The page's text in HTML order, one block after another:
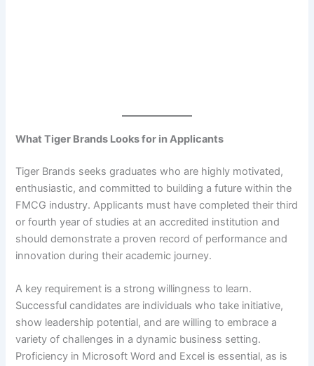
What Tiger Brands Looks for in Applicants
Tiger Brands seeks graduates who are highly motivated,
enthusiastic, and committed to building a future within the
FMCG industry. Applicants must have completed their third
or fourth year of studies at an accredited institution and
should demonstrate a proven record of performance and
innovation during their academic journey.
A key requirement is a strong willingness to learn.
Successful candidates are individuals who take initiative,
show leadership potential, and are willing to embrace a
variety of challenges in a dynamic business setting.
Proficiency in Microsoft Word and Excel is essential, as is